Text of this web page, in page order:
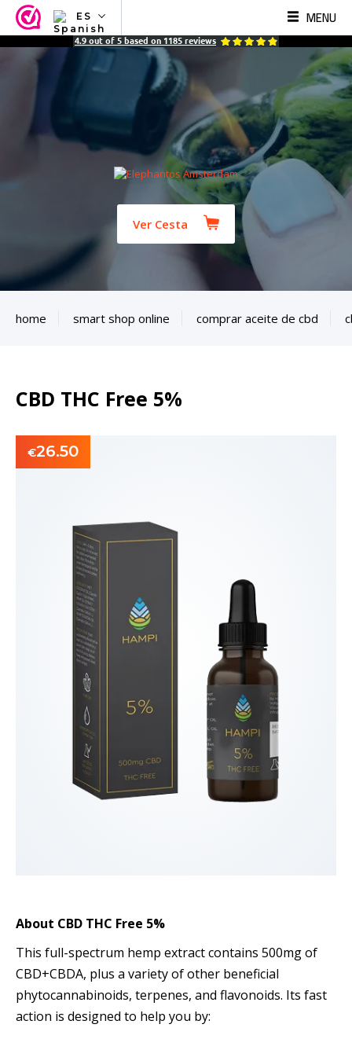
ES
NL
ES
MENU
4.9 out of 5 based on 1185 reviews
Ver Cesta
home smart shop online comprar aceite de cbd
CBD THC Free 5%
€26.50
About CBD THC Free 5%
This full-spectrum hemp extract contains 500mg of
CBD+CBDA, plus a variety of other beneficial
phytocannabinoids, terpenes, and flavonoids. Its fast
action is designed to help you by: